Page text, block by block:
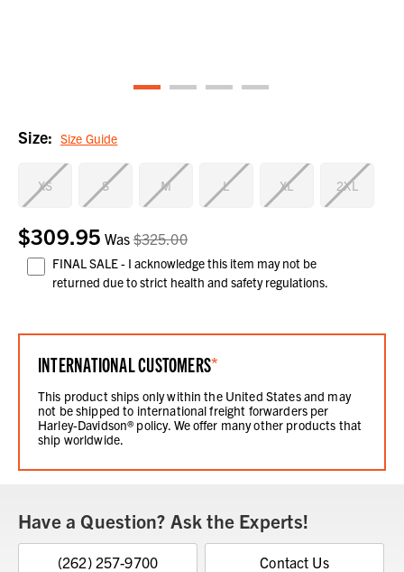
Size: Size Guide
XS S M L XL 2XL
Current
Stock:
$309.95 Was$325.00
FINAL SALE - I acknowledge this item may not be
returned due to strict health and safety regulations.
INTERNATIONAL CUSTOMERS*
This product ships only within the United States and may
not be shipped to international freight forwarders per
Harley-Davidson® policy. We offer many other products that
ship worldwide.
Have a Question? Ask the Experts!
(262) 257-9700 Contact Us